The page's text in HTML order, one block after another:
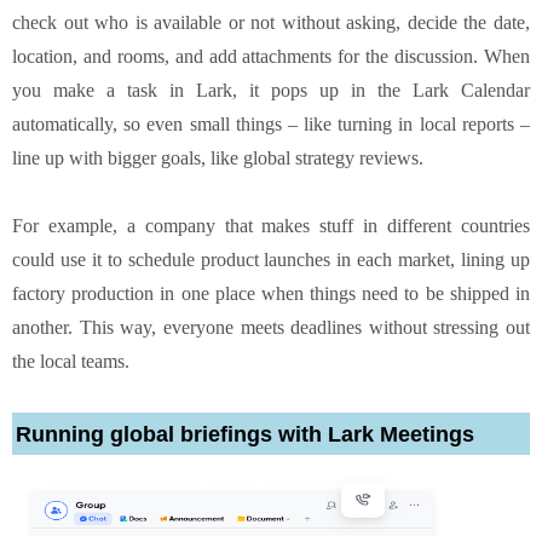
check out who is available or not without asking, decide the date,
location, and rooms, and add attachments for the discussion. When
you make a task in Lark, it pops up in the Lark Calendar
automatically, so even small things – like turning in local reports –
line up with bigger goals, like global strategy reviews.
For example, a company that makes stuff in different countries
could use it to schedule product launches in each market, lining up
factory production in one place when things need to be shipped in
another. This way, everyone meets deadlines without stressing out
the local teams.
Running global briefings with Lark Meetings